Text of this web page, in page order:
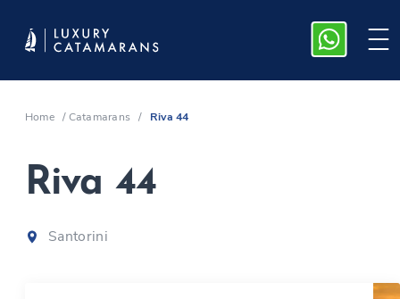
Home /Catamarans / Riva 44
Riva 44
Santorini